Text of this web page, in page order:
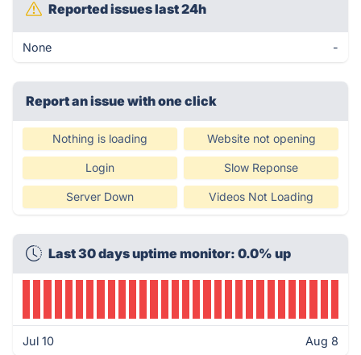
Reported issues last 24h
None -
Report an issue with one click
Nothing is loading Website not opening
Login Slow Reponse
Server Down Videos Not Loading
Last 30 days uptime monitor: 0.0% up
Jul 10 Aug 8